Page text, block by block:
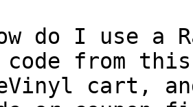
do I use a
code from
cart,